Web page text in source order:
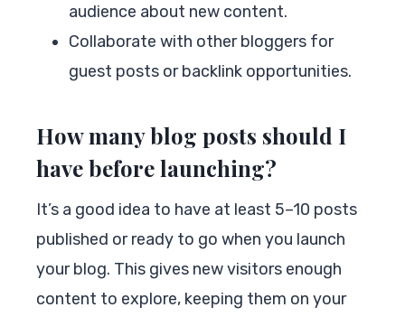
audience about new content.
Collaborate with other bloggers for
guest posts or backlink opportunities.
How many blog posts should I
have before launching?
It’s a good idea to have at least 5–10 posts
published or ready to go when you launch
your blog. This gives new visitors enough
content to explore, keeping them on your